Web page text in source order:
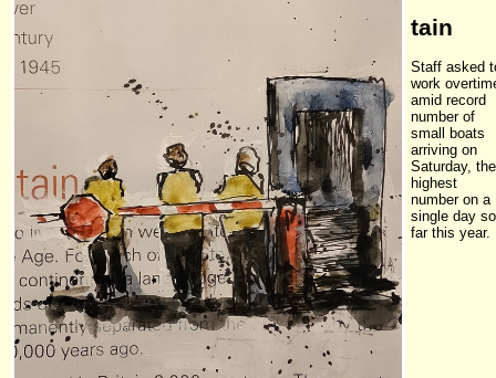
tain
Staff asked
work
amid record
number of
small boats
arriving on
Saturday, the
highest
number on a
single day so
far this year.